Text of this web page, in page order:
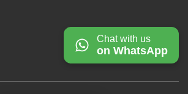
Chat with us
on WhatsApp